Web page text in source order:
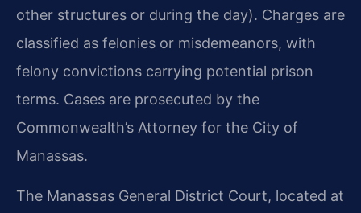
other structures or during the day). Charges are
classified as felonies or misdemeanors, with
felony convictions carrying potential prison
terms. Cases are prosecuted by the
Commonwealth’s Attorney for the City of
Manassas.
The Manassas General District Court, located at